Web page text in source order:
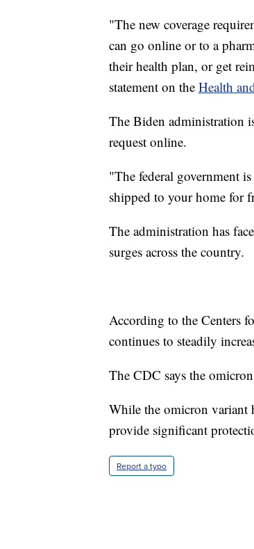
"The new coverage
can go online or to a
their health plan, or get
statement on the Health
The Biden administration
request online.
"The federal government
shipped to your home for
The administration has
surges across the country.
According to the Centers
continues to steadily
The CDC says the
While the omicron variant
provide significant
Report a typo